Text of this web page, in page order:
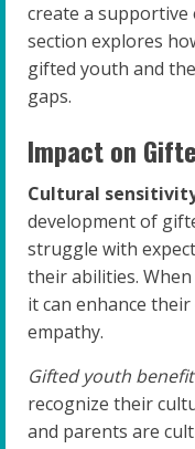
create a
section explores
gifted youth and
gaps.
Impact on
Cultural
development of
struggle with
their abilities.
it can enhance
empathy.
Gifted youth benefit
recognize their
and parents are